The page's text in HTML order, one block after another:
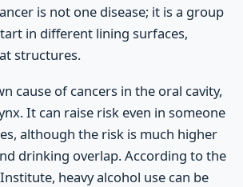
is not one disease; it is a group
in different lining surfaces,
structures.
cause of cancers in the oral cavity,
It can raise risk even in someone
although the risk is much higher
drinking overlap. According to the
heavy alcohol use can be